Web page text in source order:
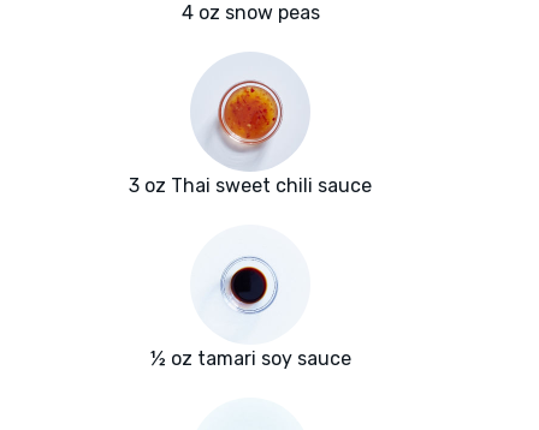
4 oz snow peas
3 oz Thai sweet chili sauce
½ oz tamari soy sauce